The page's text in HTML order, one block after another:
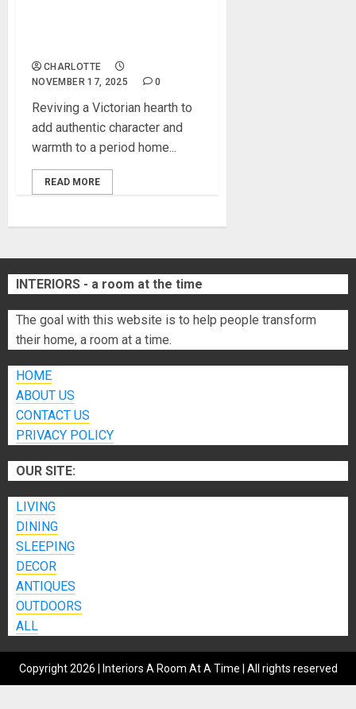
CHARLOTTE
NOVEMBER 17, 2025
0
Reviving a Victorian hearth to
add authentic character and
warmth to a period home...
READ MORE
INTERIORS - a room at the time
The goal with this website is to help people transform
their home, a room at a time.
HOME
ABOUT US
CONTACT US
PRIVACY POLICY
OUR SITE:
LIVING
DINING
SLEEPING
DECOR
ANTIQUES
OUTDOORS
ALL